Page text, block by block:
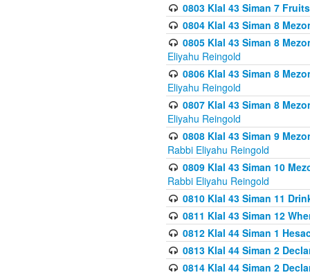
0803 Klal 43 Siman 7
0804 Klal 43 Siman 8
0805 Klal 43 Siman 8
Eliyahu Reingold
0806 Klal 43 Siman 8
Eliyahu Reingold
0807 Klal 43 Siman 8
Eliyahu Reingold
0808 Klal 43 Siman 9
Rabbi Eliyahu Reingold
0809 Klal 43 Siman 10
Rabbi Eliyahu Reingold
0810 Klal 43 Siman 11
0811 Klal 43 Siman 12
0812 Klal 44 Siman 1
0813 Klal 44 Siman 2
0814 Klal 44 Siman 2